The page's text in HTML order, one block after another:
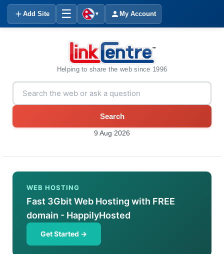
Add Site ☰ ▼ My Account
Helping to share the web since 1996
Search
9 Aug 2026
WEB HOSTING
Fast 3Gbit Web Hosting with FREE
domain - HappilyHosted
Get Started →